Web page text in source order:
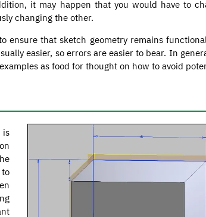
it may happen that you would have to
changing the other.
ensure that sketch geometry remains
easier, so errors are easier to bear. In
as food for thought on how to avoid
is
to